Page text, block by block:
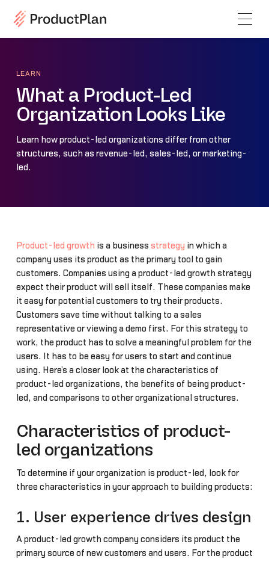
LEARN
What a Product-Led
Organization Looks Like
Learn how product-led organizations differ from other
structures, such as revenue-led, sales-led, or marketing-
led.
Product-led growth is a business strategy in which a
company uses its product as the primary tool to gain
customers. Companies using a product-led growth strategy
expect their product will sell itself. These companies make
it easy for potential customers to try their products.
Customers save time without talking to a sales
representative or viewing a demo first. For this strategy to
work, the product has to solve a meaningful problem for the
users. It has to be easy for users to start and continue
using. Here’s a closer look at the characteristics of
product-led organizations, the benefits of being product-
led, and comparisons to other organizational structures.
Characteristics of product-
led organizations
To determine if your organization is product-led, look for
three characteristics in your approach to building products:
1. User experience drives design
A product-led growth company considers its product the
primary source of new customers and users. For the product